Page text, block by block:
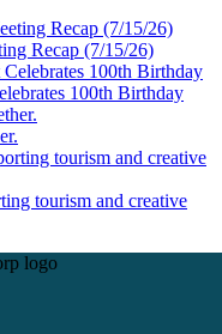
Recap (7/15/26)
100th Birthday
tourism and creative